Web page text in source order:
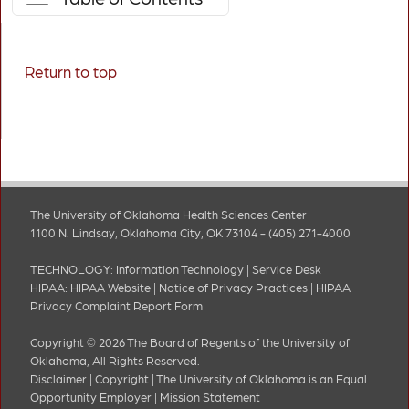
Return to top
The University of Oklahoma Health Sciences Center
1100 N. Lindsay, Oklahoma City, OK 73104 - (405) 271-4000
TECHNOLOGY: Information Technology | Service Desk
HIPAA: HIPAA Website | Notice of Privacy Practices | HIPAA
Privacy Complaint Report Form
Copyright © 2026 The Board of Regents of the University of
Oklahoma, All Rights Reserved.
Disclaimer | Copyright | The University of Oklahoma is an Equal
Opportunity Employer | Mission Statement